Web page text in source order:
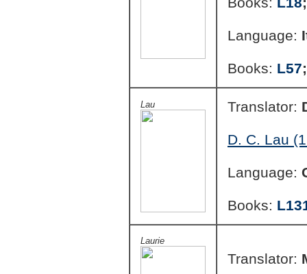
Language:
Books: L57
Lau Translator:
D. C. Lau
Language:
Books:
Laurie
Translator: